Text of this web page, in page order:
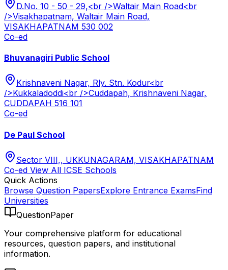
D.No. 10 - 50 - 29,<br />Waltair Main Road<br
/>Visakhapatnam, Waltair Main Road,
VISAKHAPATNAM 530 002
Co-ed
Bhuvanagiri Public School
Krishnaveni Nagar, Rly. Stn. Kodur<br
/>Kukkaladoddi<br />Cuddapah, Krishnaveni Nagar,
CUDDAPAH 516 101
Co-ed
De Paul School
Sector VIII,, UKKUNAGARAM, VISAKHAPATNAM
Co-ed View All ICSE Schools
Quick Actions
Browse Question PapersExplore Entrance ExamsFind
Universities
QuestionPaper
Your comprehensive platform for educational
resources, question papers, and institutional
information.